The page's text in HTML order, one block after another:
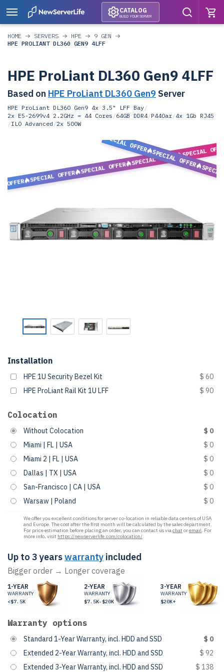
CATALOG
BUILD YOUR SERVER
HOME SERVERS HPE
9 GEN
HPE PROLIANT DL360 GEN9 4LFF
HPE ProLiant DL360 Gen9 4LFF
Based on HPE ProLiant DL360 Gen9 Server
HPE ProLiant DL360 Gen9 4x 3.5" LFF Bay/
2x E5-2699v4 2.2GHz = 44 Cores /64GB DDR4/P440ar/4x 1Gb RJ45
/ILO Advanced /2x 500W
OFFER
SPECIAL OFFER
SPECIAL OFFER
SPECIAL OFFER
SPECIAL
SPECIAL OFFER
SPECIAL OFFER
Installation
HPE 1U Security Bezel Kit
$ 60
HPE ProLiant Rail Kit 1U LFF
$ 90
Colocation
Without Colocation
$ 0
Miami | FL | USA
$ 0
Miami 2 | FL | USA
$ 0
Dallas | TX | USA
$ 0
San-Francisco | CA | USA
$ 0
Warsaw | Poland
$ 0
We offer you excellent conditions for server co-location in reliable data centers of USA
and Europe. The cost after the first month will be calculated by the sales department.
For price estimation before placing an order, you can contact us viachat oremail. For
more info, visit https://newserverlife.com/colocation/.
Up to 3 yearswarranty included
Bigger order → Longer coverage
1-YEAR
WARRANTY
<$7.5K
2-YEAR
WARRANTY
$7.5K-$20K
3-YEAR
WARRANTY
$20K+
Warranty options
Standard 1-Year Warranty, incl. HDD and SSD
$ 0
Extended 2-Year Warranty, incl. HDD and SSD
$ 92
Extended 3-Year Warranty, incl. HDD and SSD
$ 138